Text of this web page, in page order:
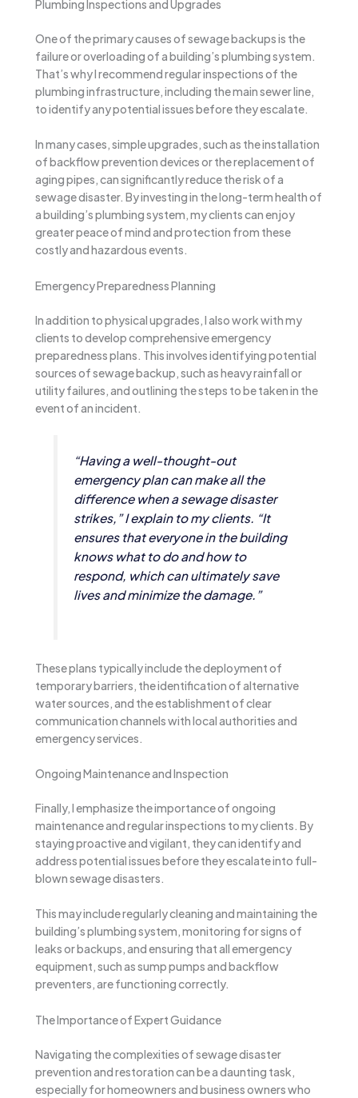
Plumbing Inspections and Upgrades
One of the primary causes of sewage backups is the
failure or overloading of a building’s plumbing system.
That’s why I recommend regular inspections of the
plumbing infrastructure, including the main sewer line,
to identify any potential issues before they escalate.
In many cases, simple upgrades, such as the installation
of backflow prevention devices or the replacement of
aging pipes, can significantly reduce the risk of a
sewage disaster. By investing in the long-term health of
a building’s plumbing system, my clients can enjoy
greater peace of mind and protection from these
costly and hazardous events.
Emergency Preparedness Planning
In addition to physical upgrades, I also work with my
clients to develop comprehensive emergency
preparedness plans. This involves identifying potential
sources of sewage backup, such as heavy rainfall or
utility failures, and outlining the steps to be taken in the
event of an incident.
“Having a well-thought-out
emergency plan can make all the
difference when a sewage disaster
strikes,” I explain to my clients. “It
ensures that everyone in the building
knows what to do and how to
respond, which can ultimately save
lives and minimize the damage.”
These plans typically include the deployment of
temporary barriers, the identification of alternative
water sources, and the establishment of clear
communication channels with local authorities and
emergency services.
Ongoing Maintenance and Inspection
Finally, I emphasize the importance of ongoing
maintenance and regular inspections to my clients. By
staying proactive and vigilant, they can identify and
address potential issues before they escalate into full-
blown sewage disasters.
This may include regularly cleaning and maintaining the
building’s plumbing system, monitoring for signs of
leaks or backups, and ensuring that all emergency
equipment, such as sump pumps and backflow
preventers, are functioning correctly.
The Importance of Expert Guidance
Navigating the complexities of sewage disaster
prevention and restoration can be a daunting task,
especially for homeowners and business owners who